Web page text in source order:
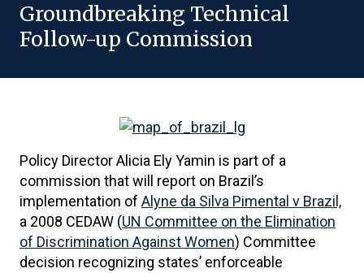
Groundbreaking Technical
Follow-up Commission
Policy Director Alicia Ely Yamin is part of a
commission that will report on Brazil’s
implementation of Alyne da Silva Pimental v Brazil,
a 2008 CEDAW (UN Committee on the Elimination
of Discrimination Against Women) Committee
decision recognizing states’ enforceable